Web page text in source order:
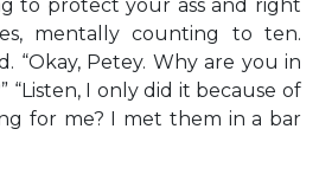
to protect your ass and right
mentally counting to ten.
“Okay, Petey. Why are you in
“Listen, I only did it because of
for me? I met them in a bar